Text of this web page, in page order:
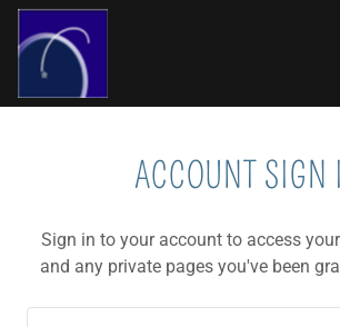
ACCOUNT SIGN
Sign in to your account to access
and any private pages you've been